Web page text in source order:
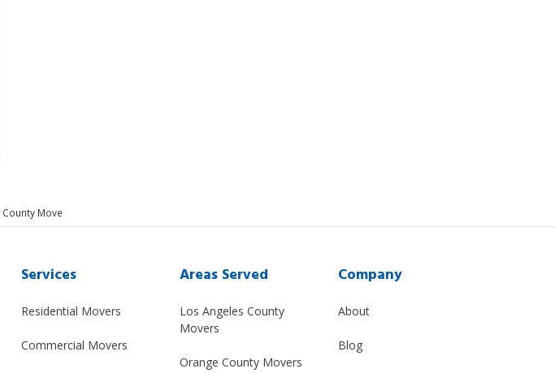
Move
Services
Residential Movers
Commercial Movers
Areas Served
Los Angeles County
Movers
Orange County Movers
Company
About
Blog